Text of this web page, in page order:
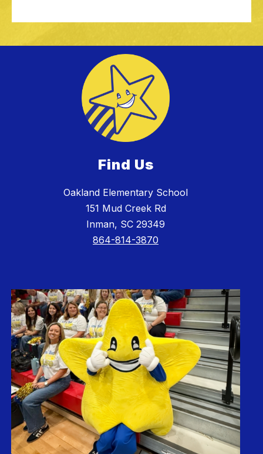
Find Us
Oakland Elementary School
151 Mud Creek Rd
Inman, SC 29349
864-814-3870